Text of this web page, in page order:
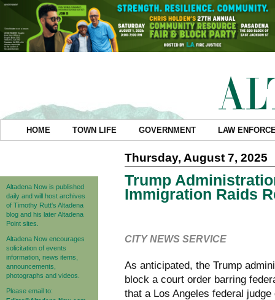
HOME TOWN LIFE GOVERNMENT LAW
Altadena Now is published
daily and will host archives
of Timothy Rutt's Altadena
blog and his later Altadena
Point sites.
Altadena Now encourages
solicitation of events
information, news items,
announcements,
photographs and videos.
Please email to:
Thursday, August 7, 2025
Trump
Immigration Raids
CITY NEWS SERVICE
As anticipated, the Trump
block a court order barring
that a Los Angeles federal